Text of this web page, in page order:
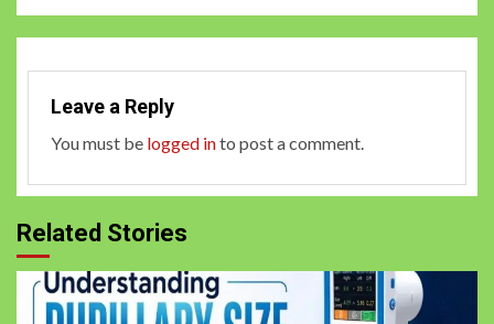
Leave a Reply
You must be logged into post a comment.
Related Stories